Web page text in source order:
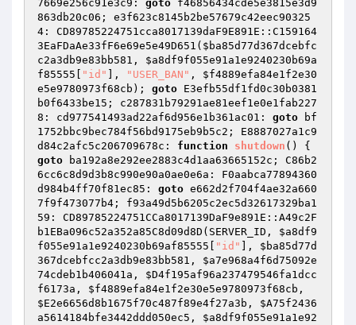
7669e256c91e3c9: goto f46856434cde5e3815e3d9
863db20c06; e3f623c8145b2be57679c42eec90325
4: CD89785224751cca8017139daF9E891E::C159164
3EaFDaAe33fF6e69e5e49D651( $ba85d77d367dcebfc
c2a3db9e83bb581 , $a8df9f055e91a1e9240230b69a
f85555
"id" ], "USER_BAN" , $f4889efa84e1f2e30
e5e9780973f68cb ); goto E3efb55df1fd0c30b0381
b0f6433be15; c287831b79291ae81eef1e0e1fab227
8: cd977541493ad22af6d956e1b361ac01: goto bf
1752bbc9bec784f56bd9175eb9b5c2; E8887027a1c9
d84c2afc5c206709678c: function shutdown ()
goto ba192a8e292ee2883c4d1aa63665152c; C86b2
6cc6c8d9d3b8c990e90a0ae0e6a: F0aabca77894360
d984b4ff70f81ec85: goto e662d2f704f4ae32a660
7f9f473077b4; f93a49d5b6205c2ec5d32617329ba1
59: CD89785224751CCa8017139DaF9e891E::A49c2F
b1EBa096c52a352a85C8d09d8D(SERVER_ID, $a8df9
f055e91a1e9240230b69af85555
"id" ], $ba85d77d
367dcebfcc2a3db9e83bb581 , $a7e968a4f6d75092e
74cdeb1b406041a , $D4f195af96a237479546fa1dcc
f6173a , $f4889efa84e1f2e30e5e9780973f68cb
$E2e6656d8b1675f70c487f89e4f27a3b , $A75f2436
a5614184bfe3442ddd050ec5 , $a8df9f055e91a1e92